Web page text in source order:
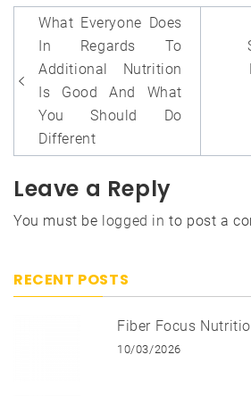
Post
navigation
What Everyone Does
In Regards To
Additional Nutrition
Is Good And What
You Should Do
Different
Leave a Reply
You must be logged in to post a
RECENT POSTS
Fiber Focus
10/03/2026